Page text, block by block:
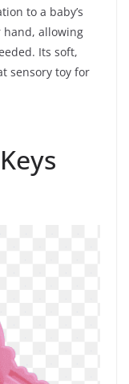
to a baby’s
hand, allowing
Its soft,
sensory toy for